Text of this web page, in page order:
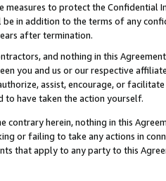
measures to protect the Confidential
in addition to the terms of any
after termination.
and nothing in this
you and us or our respective
assist, encourage, or
to have taken the action yourself.
contrary herein, nothing in this
or failing to take any actions in
that apply to any party to this